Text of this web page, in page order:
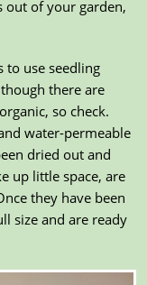
out of your garden,
to use seedling
there are
so check.
water-permeable
dried out and
up little space, are
they have been
size and are ready